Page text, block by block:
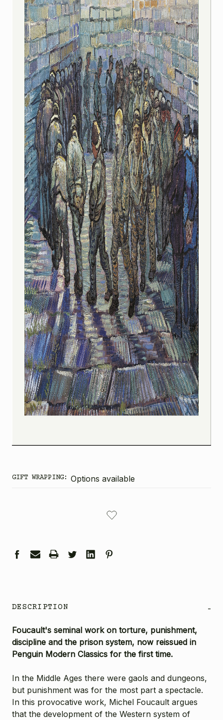
GIFT WRAPPING: Options available
DESCRIPTION -
Foucault's seminal work on torture, punishment,
discipline and the prison system, now reissued in
Penguin Modern Classics for the first time.
In the Middle Ages there were gaols and dungeons,
but punishment was for the most part a spectacle.
In this provocative work, Michel Foucault argues
that the development of the Western system of